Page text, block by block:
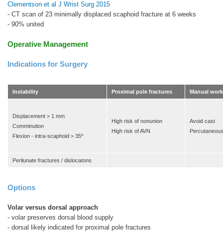
Clementson et al J Wrist Surg 2015
- CT scan of 23 minimally displaced scaphoid fracture at 6 weeks
- 90% united
Operative Management
Indications for Surgery
Instability Proximal pole fractures Manual
Displacement > 1 mm
Comminution
Flexion - intra-scaphoid > 35o
High risk of nonunion
High risk of AVN
Avoid cast
Perilunate fractures / dislocatons
Options
Volar versus dorsal approach
- volar preserves dorsal blood supply
- dorsal likely indicated for proximal pole fractures